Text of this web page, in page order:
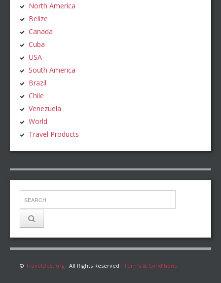
North America
Belize
Canada
Cuba
USA
South America
Brazil
Chile
Venezuela
World
Travel Products
© TravelDest.org · All Rights Reserved · Terms & Conditions